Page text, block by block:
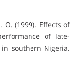
O. (1999). Effects of
of late-
in southern Nigeria.